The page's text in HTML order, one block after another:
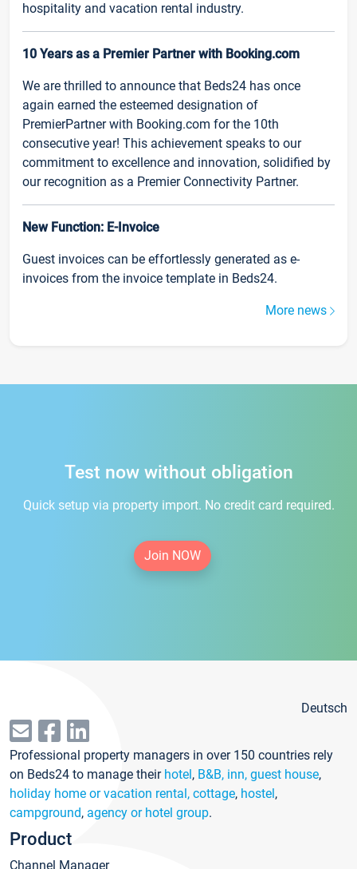
hospitality and vacation rental industry.
10 Years as a Premier Partner with Booking.com
We are thrilled to announce that Beds24 has once
again earned the esteemed designation of
PremierPartner with Booking.com for the 10th
consecutive year! This achievement speaks to our
commitment to excellence and innovation, solidified by
our recognition as a Premier Connectivity Partner.
New Function: E-Invoice
Guest invoices can be effortlessly generated as e-
invoices from the invoice template in Beds24.
More news
Test now without obligation
Quick setup via property import. No credit card required.
Join NOW
Deutsch
Professional property managers in over 150 countries rely
on Beds24 to manage their hotel, B&B, inn, guest house,
holiday home or vacation rental, cottage, hostel,
campground, agency or hotel group.
Product
Channel Manager